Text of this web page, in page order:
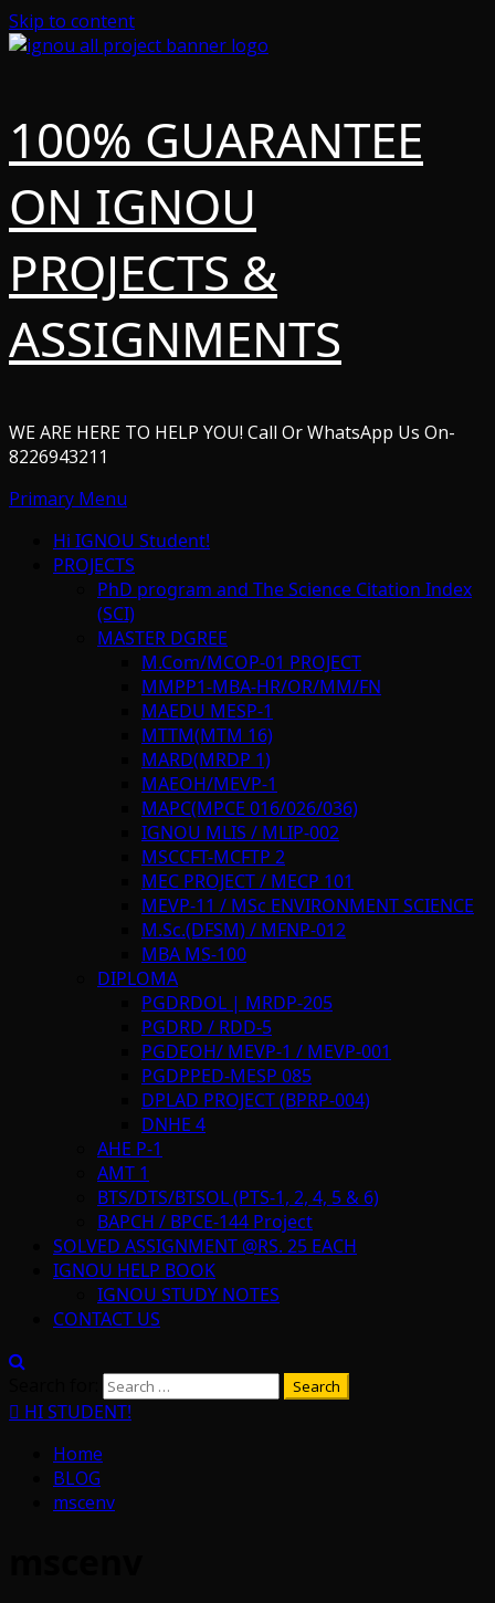
Skip to content
100% GUARANTEE
ON IGNOU
PROJECTS &
ASSIGNMENTS
WE ARE HERE TO HELP YOU! Call Or WhatsApp Us On-
8226943211
Primary Menu
Hi IGNOU Student!
PROJECTS
PhD program and The Science Citation Index
(SCI)
MASTER DGREE
M.Com/MCOP-01 PROJECT
MMPP1-MBA-HR/OR/MM/FN
MAEDU MESP-1
MTTM(MTM 16)
MARD(MRDP 1)
MAEOH/MEVP-1
MAPC(MPCE 016/026/036)
IGNOU MLIS / MLIP-002
MSCCFT-MCFTP 2
MEC PROJECT / MECP 101
MEVP-11 / MSc ENVIRONMENT SCIENCE
M.Sc.(DFSM) / MFNP-012
MBA MS-100
DIPLOMA
PGDRDOL | MRDP-205
PGDRD / RDD-5
PGDEOH/ MEVP-1 / MEVP-001
PGDPPED-MESP 085
DPLAD PROJECT (BPRP-004)
DNHE 4
AHE P-1
AMT 1
BTS/DTS/BTSOL (PTS-1, 2, 4, 5 & 6)
BAPCH / BPCE-144 Project
SOLVED ASSIGNMENT @RS. 25 EACH
IGNOU HELP BOOK
IGNOU STUDY NOTES
CONTACT US
HI STUDENT!
Home
BLOG
mscenv